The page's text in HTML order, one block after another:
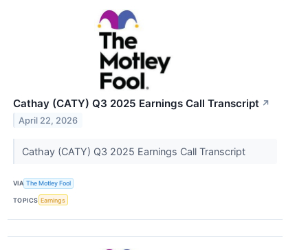
Cathay (CATY) Q3 2025 Earnings Call Transcript ↗
April 22, 2026
Cathay (CATY) Q3 2025 Earnings Call Transcript
VIA The Motley Fool
TOPICS Earnings